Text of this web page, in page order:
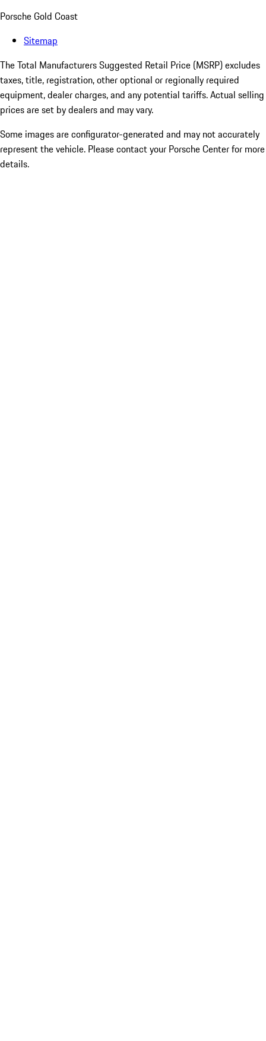
Porsche Gold Coast
Sitemap
The Total Manufacturers Suggested Retail Price (MSRP) excludes
taxes, title, registration, other optional or regionally required
equipment, dealer charges, and any potential tariffs. Actual selling
prices are set by dealers and may vary.
Some images are configurator-generated and may not accurately
represent the vehicle. Please contact your Porsche Center for more
details.